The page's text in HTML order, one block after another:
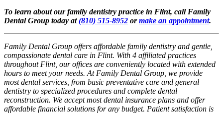
To learn about our family dentistry practice in Flint, call Family
Dental Group today at(810) 515-8952 ormake an appointment.
Family Dental Group offers affordable family dentistry and gentle,
compassionate dental care in Flint. With 4 affiliated practices
throughout Flint, our offices are conveniently located with extended
hours to meet your needs. At Family Dental Group, we provide
most dental services, from basic preventative care and general
dentistry to specialized procedures and complete dental
reconstruction. We accept most dental insurance plans and offer
affordable financial solutions for any budget. Patient satisfaction is